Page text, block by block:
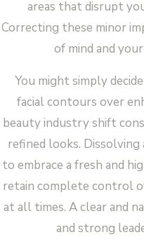
areas that disrupt
Correcting these minor
of mind and
You might simply
facial contours over
beauty industry shift
refined looks.
to embrace a fresh and
retain complete control
at all times. A clear and
and strong